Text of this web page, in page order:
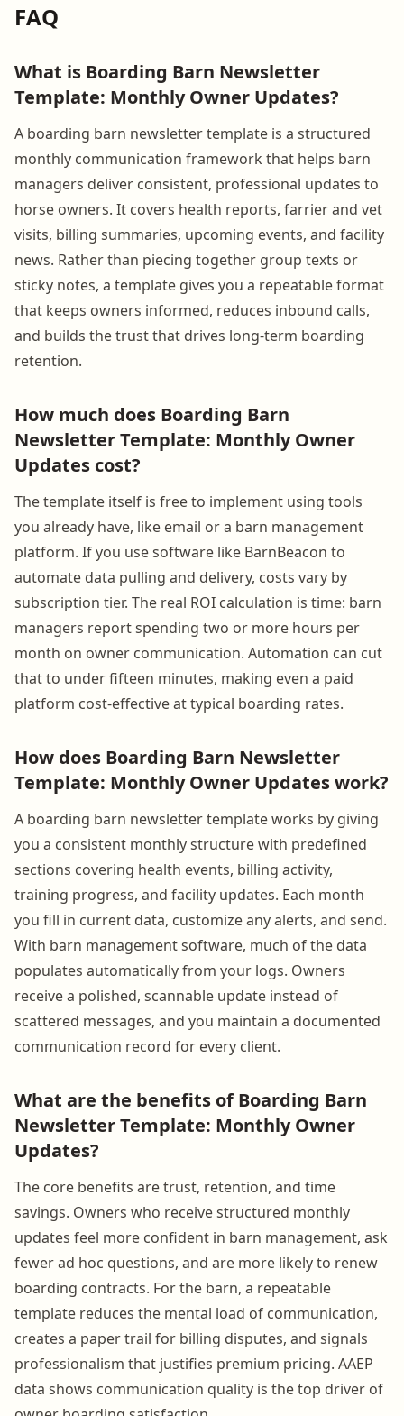
FAQ
What is Boarding Barn Newsletter
Template: Monthly Owner Updates?
A boarding barn newsletter template is a structured
monthly communication framework that helps barn
managers deliver consistent, professional updates to
horse owners. It covers health reports, farrier and vet
visits, billing summaries, upcoming events, and facility
news. Rather than piecing together group texts or
sticky notes, a template gives you a repeatable format
that keeps owners informed, reduces inbound calls,
and builds the trust that drives long-term boarding
retention.
How much does Boarding Barn
Newsletter Template: Monthly Owner
Updates cost?
The template itself is free to implement using tools
you already have, like email or a barn management
platform. If you use software like BarnBeacon to
automate data pulling and delivery, costs vary by
subscription tier. The real ROI calculation is time: barn
managers report spending two or more hours per
month on owner communication. Automation can cut
that to under fifteen minutes, making even a paid
platform cost-effective at typical boarding rates.
How does Boarding Barn Newsletter
Template: Monthly Owner Updates work?
A boarding barn newsletter template works by giving
you a consistent monthly structure with predefined
sections covering health events, billing activity,
training progress, and facility updates. Each month
you fill in current data, customize any alerts, and send.
With barn management software, much of the data
populates automatically from your logs. Owners
receive a polished, scannable update instead of
scattered messages, and you maintain a documented
communication record for every client.
What are the benefits of Boarding Barn
Newsletter Template: Monthly Owner
Updates?
The core benefits are trust, retention, and time
savings. Owners who receive structured monthly
updates feel more confident in barn management, ask
fewer ad hoc questions, and are more likely to renew
boarding contracts. For the barn, a repeatable
template reduces the mental load of communication,
creates a paper trail for billing disputes, and signals
professionalism that justifies premium pricing. AAEP
data shows communication quality is the top driver of